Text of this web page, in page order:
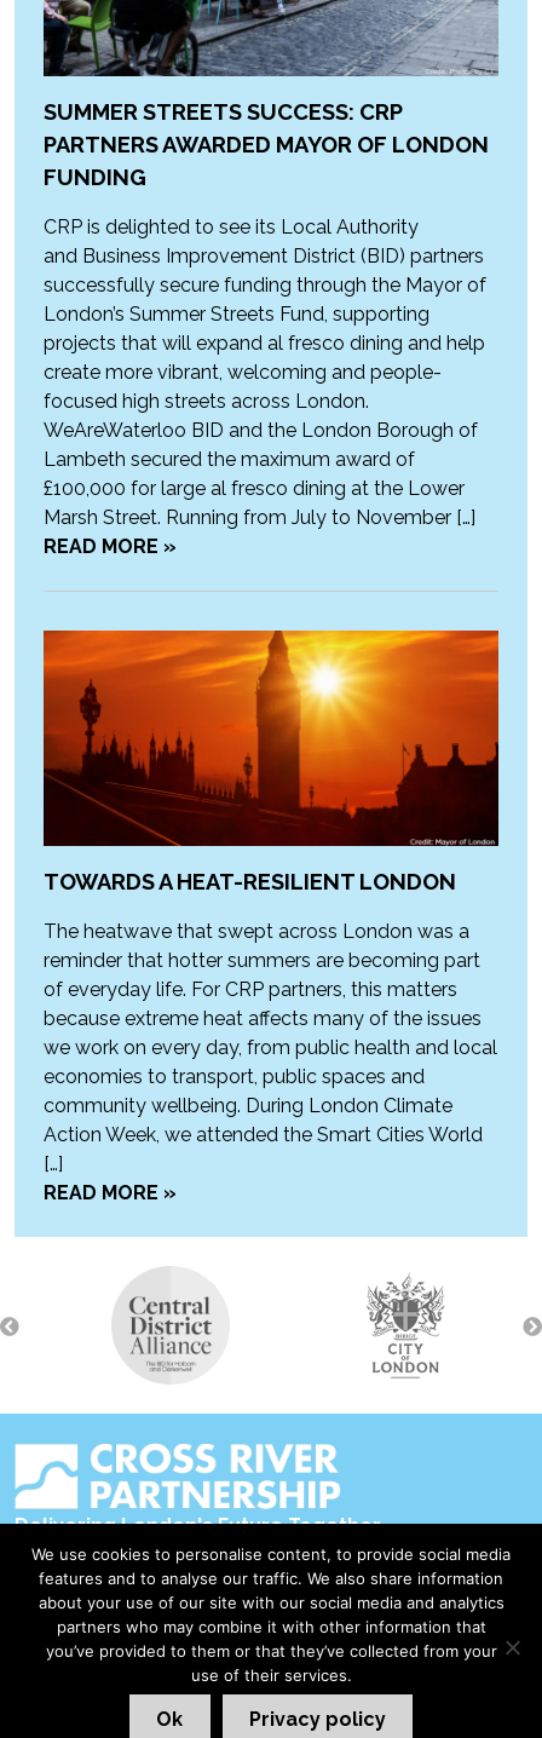
SUMMER STREETS SUCCESS: CRP
PARTNERS AWARDED MAYOR OF LONDON
FUNDING
CRP is delighted to see its Local Authority
and Business Improvement District (BID) partners
successfully secure funding through the Mayor of
London’s Summer Streets Fund, supporting
projects that will expand al fresco dining and help
create more vibrant, welcoming and people-
focused high streets across London.
WeAreWaterloo BID and the London Borough of
Lambeth secured the maximum award of
£100,000 for large al fresco dining at the Lower
Marsh Street. Running from July to November […]
READ MORE »
TOWARDS A HEAT-RESILIENT LONDON
The heatwave that swept across London was a
reminder that hotter summers are becoming part
of everyday life. For CRP partners, this matters
because extreme heat affects many of the issues
we work on every day, from public health and local
economies to transport, public spaces and
community wellbeing. During London Climate
Action Week, we attended the Smart Cities World
[…]
READ MORE »
Delivering London's Future Together
Contact Us
Accessibility
Privacy Policy
Disclaimer & Copyright
We use cookies to personalise content, to provide social media
features and to analyse our traffic. We also share information
about your use of our site with our social media and analytics
partners who may combine it with other information that
you’ve provided to them or that they’ve collected from your
use of their services.
Ok Privacy policy